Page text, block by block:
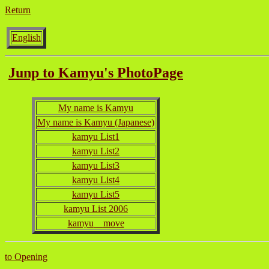
Return
English
Junp to Kamyu's PhotoPage
My name is Kamyu
My name is Kamyu (Japanese)
kamyu List1
kamyu List2
kamyu List3
kamyu List4
kamyu List5
kamyu List 2006
kamyu
move
to Opening